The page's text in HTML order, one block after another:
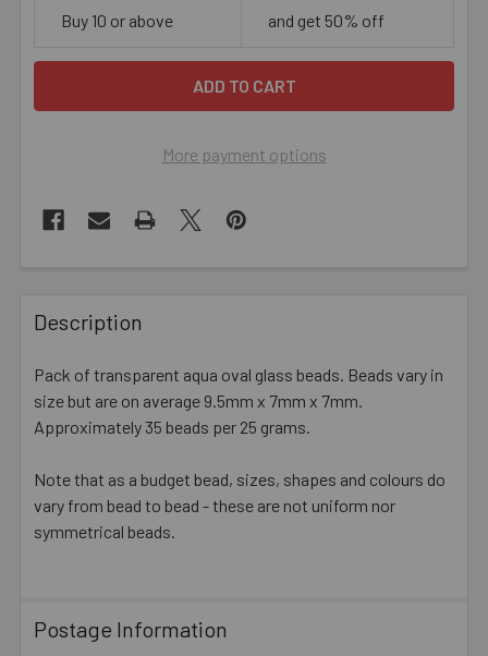
Buy 10 or above and get 50% off
More payment options
BOUGHT
TOGETHER:
SELECT
ADD
TO CART
Description
Pack of transparent aqua oval glass beads. Beads vary in
size but are on average 9.5mm x 7mm x 7mm.
Approximately 35 beads per 25 grams.
Note that as a budget bead, sizes, shapes and colours do
vary from bead to bead - these are not uniform nor
symmetrical beads.
Postage Information